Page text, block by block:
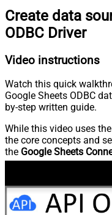
Create data
ODBC Driver
Video instructions
Watch this quick
Google Sheets ODBC
by-step written guide.
While this video uses the
the core concepts and
the Google Sheets